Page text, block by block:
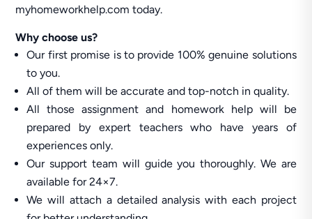
myhomeworkhelp.com today.
Why choose us?
Our first promise is to provide 100% genuine solutions
to you.
All of them will be accurate and top-notch in quality.
All those assignment and homework help will be
prepared by expert teachers who have years of
experiences only.
Our support team will guide you thoroughly. We are
available for 24×7.
We will attach a detailed analysis with each project